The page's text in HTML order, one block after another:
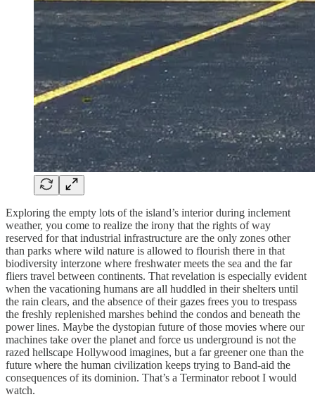
Exploring the empty lots of the island’s interior during inclement
weather, you come to realize the irony that the rights of way
reserved for that industrial infrastructure are the only zones other
than parks where wild nature is allowed to flourish there in that
biodiversity interzone where freshwater meets the sea and the far
fliers travel between continents. That revelation is especially evident
when the vacationing humans are all huddled in their shelters until
the rain clears, and the absence of their gazes frees you to trespass
the freshly replenished marshes behind the condos and beneath the
power lines. Maybe the dystopian future of those movies where our
machines take over the planet and force us underground is not the
razed hellscape Hollywood imagines, but a far greener one than the
future where the human civilization keeps trying to Band-aid the
consequences of its dominion. That’s a Terminator reboot I would
watch.